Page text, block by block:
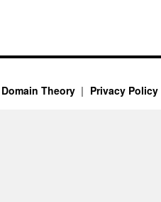
Theory Privacy Policy